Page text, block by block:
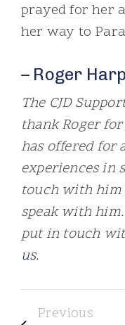
prayed for her
her way to
– Roger
The CJD
thank Roger
has offered for
experiences in
touch with
speak with
put in touch
us.
Previous